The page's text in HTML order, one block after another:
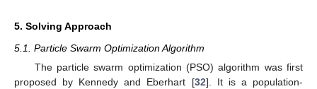
5. Solving Approach
5.1. Particle Swarm Optimization Algorithm
The particle swarm optimization (PSO) algorithm was first
proposed by Kennedy and Eberhart [32]. It is a population-